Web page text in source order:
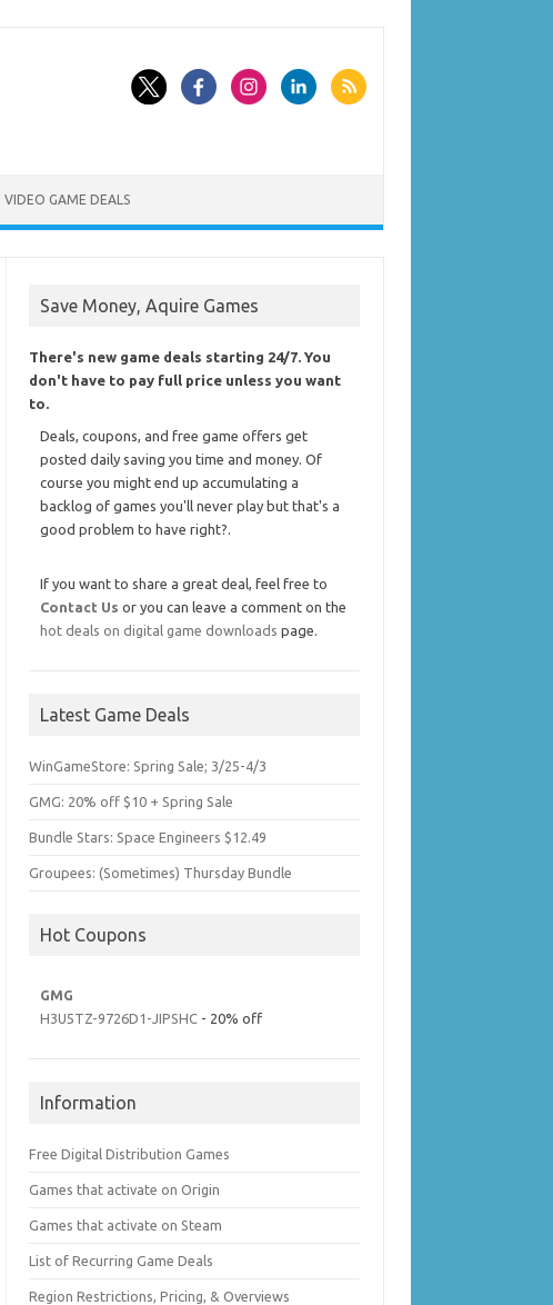
VIDEO GAME DEALS
Save Money, Aquire Games
There's new game deals starting 24/7. You
don't have to pay full price unless you want
to.
Deals, coupons, and free game offers get
posted daily saving you time and money. Of
course you might end up accumulating a
backlog of games you'll never play but that's a
good problem to have right?.
If you want to share a great deal, feel free to
Contact Us or you can leave a comment on the
hot deals on digital game downloads page.
Latest Game Deals
WinGameStore: Spring Sale; 3/25-4/3
GMG: 20% off $10 + Spring Sale
Bundle Stars: Space Engineers $12.49
Groupees: (Sometimes) Thursday Bundle
Hot Coupons
GMG
H3U5TZ-9726D1-JIPSHC - 20% off
Information
Free Digital Distribution Games
Games that activate on Origin
Games that activate on Steam
List of Recurring Game Deals
Region Restrictions, Pricing, & Overviews